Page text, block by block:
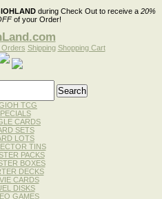
during Check Out to receive a 20%
of your Order!
Orders Shipping Shopping Cart
TCG
CARDS
SETS
LOTS
TINS
PACKS
BOXES
DECKS
CARDS
DISKS
GAMES